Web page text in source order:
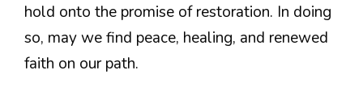
hold onto the promise of restoration. In doing
so, may we find peace, healing, and renewed
faith on our path.